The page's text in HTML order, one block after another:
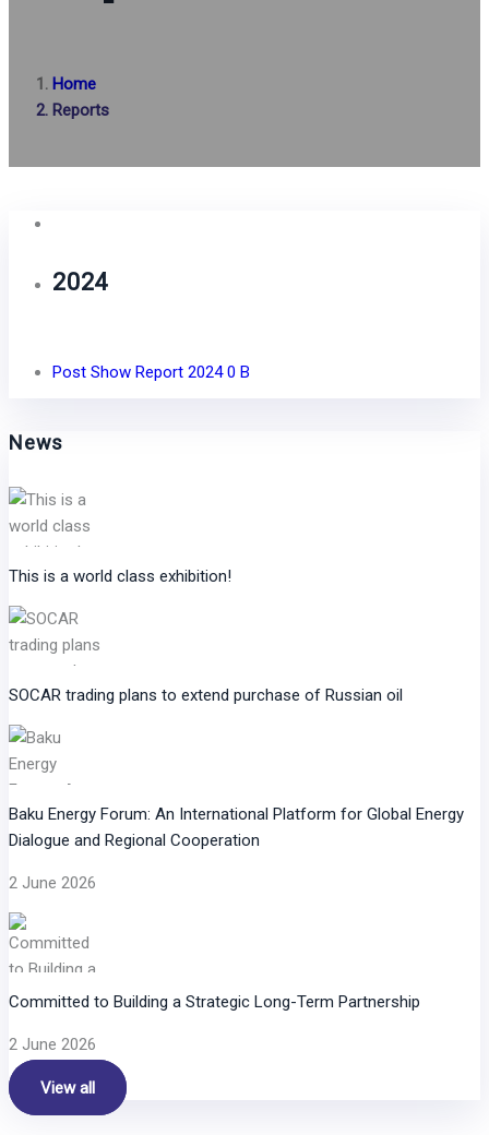
Home
Reports
2024
Post Show Report 2024 0 B
News
This is a world class exhibition!
SOCAR trading plans to extend purchase of Russian oil
Baku Energy Forum: An International Platform for Global Energy
Dialogue and Regional Cooperation
2 June 2026
Committed to Building a Strategic Long-Term Partnership
2 June 2026
View all